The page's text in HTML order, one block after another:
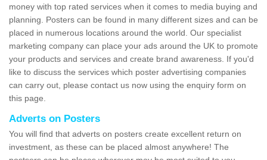
money with top rated services when it comes to media buying and
planning. Posters can be found in many different sizes and can be
placed in numerous locations around the world. Our specialist
marketing company can place your ads around the UK to promote
your products and services and create brand awareness. If you'd
like to discuss the services which poster advertising companies
can carry out, please contact us now using the enquiry form on
this page.
Adverts on Posters
You will find that adverts on posters create excellent return on
investment, as these can be placed almost anywhere! The